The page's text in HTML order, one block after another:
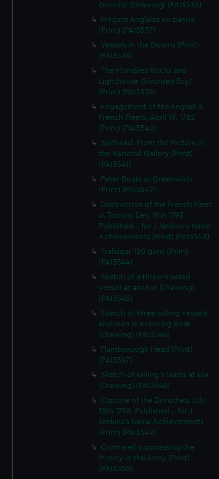
Greville' (Drawing) (PAI3536)
Fregate Anglaise en panne
(Print) (PAI3537)
Vessels in the Downs (Print)
(PAI3538)
The Mumbles Rocks and
Lighthouse (Swansea Bay)
(Print) (PAI3539)
Engagement of the English &
French Fleets, April 19, 1782
(Print) (PAI3540)
Spithead. From the Picture in
the National Gallery (Print)
(PAI3541)
Peter Boats at Greenwich
(Print) (PAI3542)
Destruction of the French Fleet
at Toulon, Dec 18th 1793.
Published... for J Jenkins's Naval
Achievements (Print) (PAI3543)
Trafalgar 120 guns (Print)
(PAI3544)
Sketch of a three-masted
veesel at anchor (Drawing)
(PAI3545)
Sketch of three sailing vessels
and men in a rowing boat
(Drawing) (PAI3546)
Flamborough Head (Print)
(PAI3547)
Sketch of sailing vessels at sea
(Drawing) (PAI3548)
Capture of the Dorothea, July
15th 1798. Published... for J
Jenkins's Naval Achievements
(Print) (PAI3549)
Cromwell suppressing the
Mutiny in the Army (Print)
(PAI3550)